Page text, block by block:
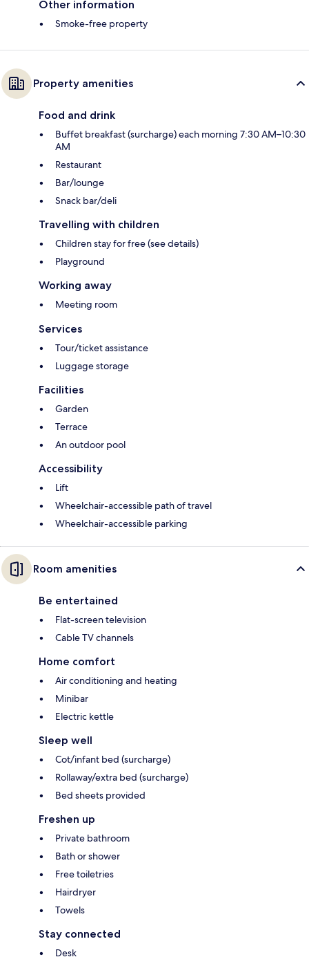
Other information
Smoke-free property
Property amenities
Food and drink
Buffet breakfast (surcharge) each morning 7:30 AM–10:30
AM
Restaurant
Bar/lounge
Snack bar/deli
Travelling with children
Children stay for free (see details)
Playground
Working away
Meeting room
Services
Tour/ticket assistance
Luggage storage
Facilities
Garden
Terrace
An outdoor pool
Accessibility
Lift
Wheelchair-accessible path of travel
Wheelchair-accessible parking
Room amenities
Be entertained
Flat-screen television
Cable TV channels
Home comfort
Air conditioning and heating
Minibar
Electric kettle
Sleep well
Cot/infant bed (surcharge)
Rollaway/extra bed (surcharge)
Bed sheets provided
Freshen up
Private bathroom
Bath or shower
Free toiletries
Hairdryer
Towels
Stay connected
Desk